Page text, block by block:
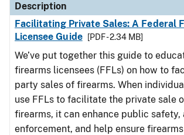
Description
Facilitating Private Sales: A Federal
Licensee Guide
[PDF - 2.34 MB]
We’ve put together this guide to
firearms licensees (FFLs) on how to
party sales of firearms. When
use FFLs to facilitate the private sale
firearms, it can enhance public safety,
enforcement, and help ensure